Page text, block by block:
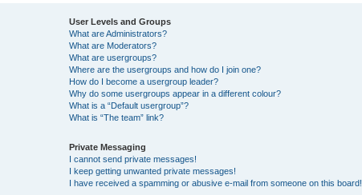
User Levels and Groups
What are Administrators?
What are Moderators?
What are usergroups?
Where are the usergroups and how do I join one?
How do I become a usergroup leader?
Why do some usergroups appear in a different colour?
What is a “Default usergroup”?
What is “The team” link?
Private Messaging
I cannot send private messages!
I keep getting unwanted private messages!
I have received a spamming or abusive e-mail from someone on this board!